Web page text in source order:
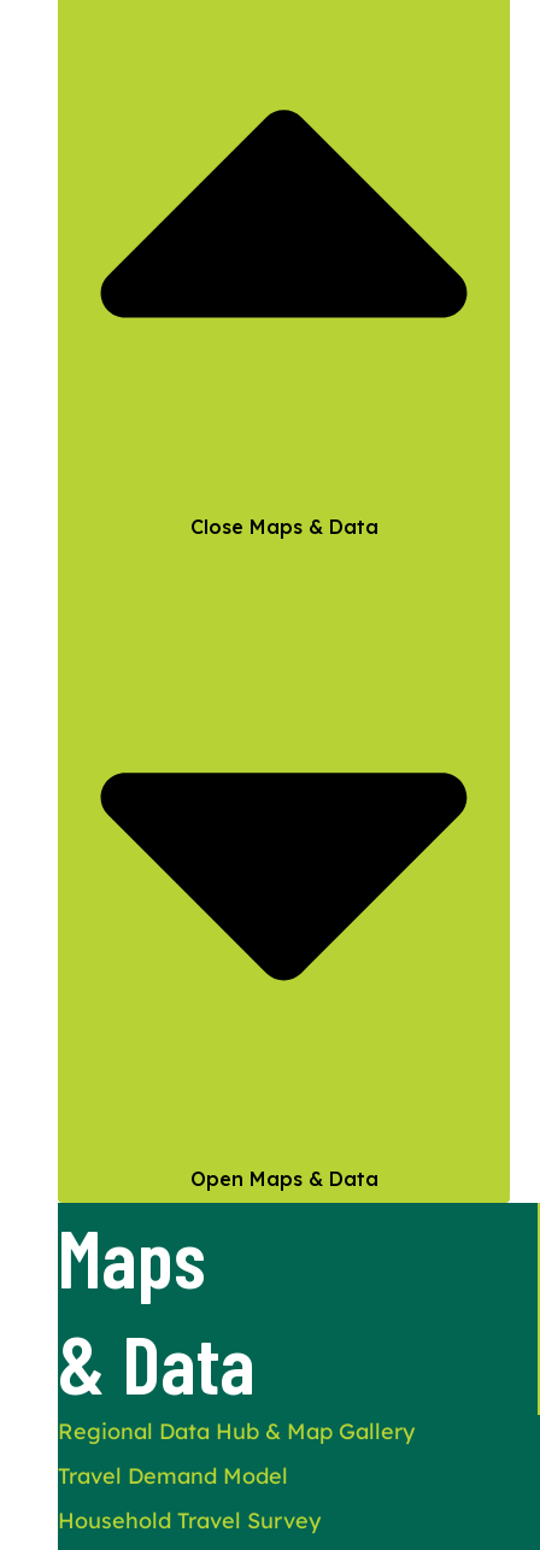
Close Maps & Data
Open Maps & Data
Maps
& Data
Regional Data Hub & Map Gallery
Travel Demand Model
Household Travel Survey